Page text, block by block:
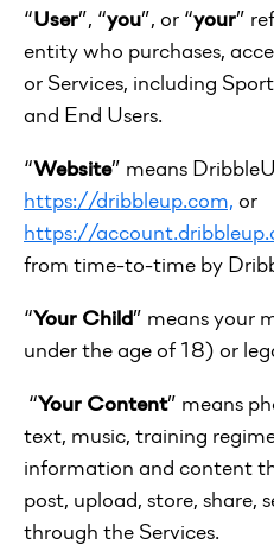
“User”, “you”, or “your”
entity who purchases,
or Services, including
and End Users.
“Website” means
https://dribbleup.com,or
https://
from time-to-time by
“Your Child” means your
under the age of 18) or
“Your Content” means
text, music, training
information and content
post, upload, store, share,
through the Services.